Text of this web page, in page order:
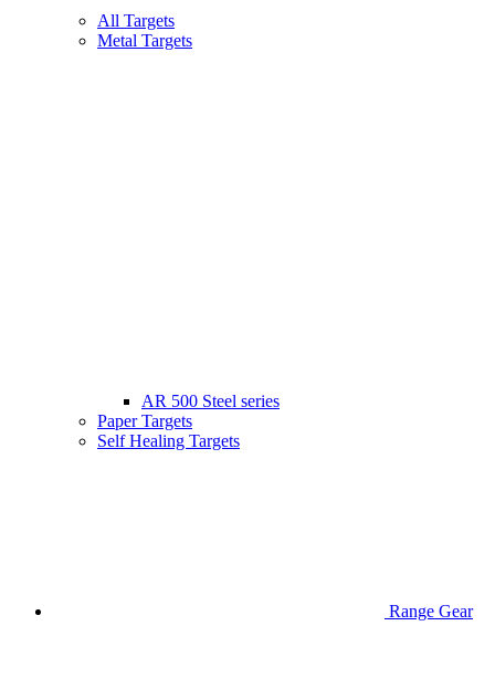
All Targets
Metal Targets
AR 500 Steel series
Paper Targets
Self Healing Targets
Range Gear